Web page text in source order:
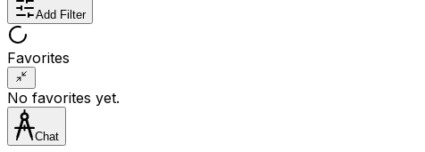
Add Filter
Favorites
No favorites yet.
Chat